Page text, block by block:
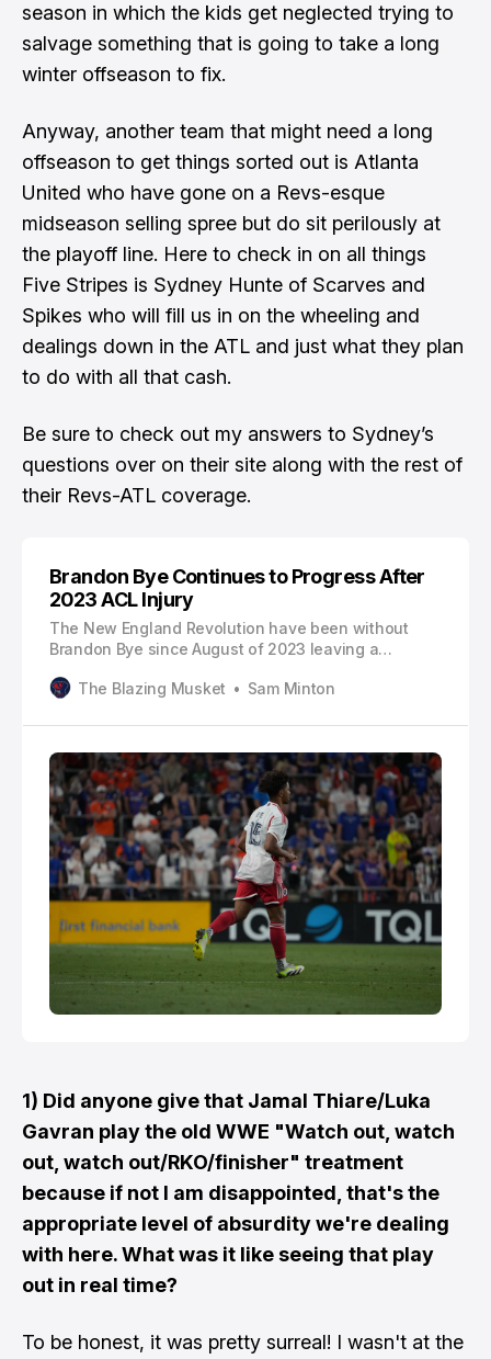
season in which the kids get neglected trying to
salvage something that is going to take a long
winter offseason to fix.
Anyway, another team that might need a long
offseason to get things sorted out is Atlanta
United who have gone on a Revs-esque
midseason selling spree but do sit perilously at
the playoff line. Here to check in on all things
Five Stripes is Sydney Hunte of Scarves and
Spikes who will fill us in on the wheeling and
dealings down in the ATL and just what they plan
to do with all that cash.
Be sure to check out my answers to Sydney’s
questions over on their site along with the rest of
their Revs-ATL coverage.
Brandon Bye Continues to Progress After
2023 ACL Injury
The New England Revolution have been without
Brandon Bye since August of 2023 leaving a
Columbus Crew, Bye made his second appearance
recovering from a torn ACL. Against the Crew, Bye
played 26 game minutes and nearly connected o…
The Blazing Musket Sam Minton
1) Did anyone give that Jamal Thiare/Luka
Gavran play the old WWE "Watch out, watch
out, watch out/RKO/finisher" treatment
because if not I am disappointed, that's the
appropriate level of absurdity we're dealing
with here. What was it like seeing that play
out in real time?
To be honest, it was pretty surreal! I wasn't at the